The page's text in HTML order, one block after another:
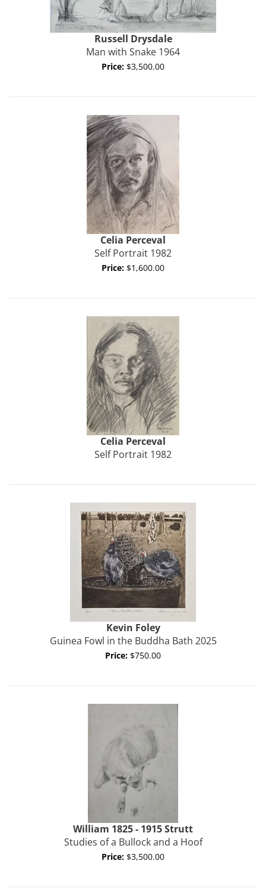
Russell Drysdale
Man with Snake 1964
Price: $3,500.00
Celia Perceval
Self Portrait 1982
Price: $1,600.00
Celia Perceval
Self Portrait 1982
Kevin Foley
Guinea Fowl in the Buddha Bath 2025
Price: $750.00
William 1825 - 1915Strutt
Studies of a Bullock and a Hoof
Price: $3,500.00